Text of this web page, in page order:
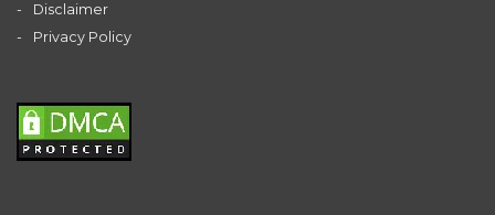
Disclaimer
Privacy Policy